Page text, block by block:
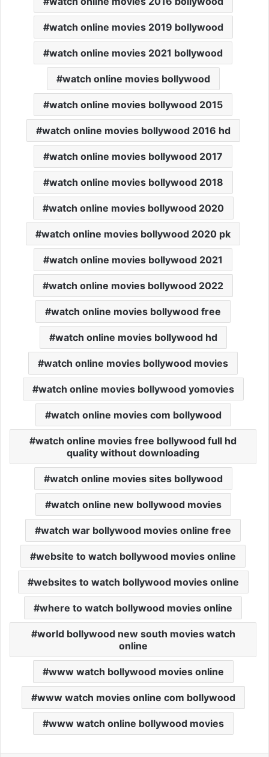
watch online movies 2019 bollywood
watch online movies 2021 bollywood
watch online movies bollywood
watch online movies bollywood 2015
watch online movies bollywood 2016 hd
watch online movies bollywood 2017
watch online movies bollywood 2018
watch online movies bollywood 2020
watch online movies bollywood 2020 pk
watch online movies bollywood 2021
watch online movies bollywood 2022
watch online movies bollywood free
watch online movies bollywood hd
watch online movies bollywood movies
watch online movies bollywood yomovies
watch online movies com bollywood
watch online movies free bollywood full hd
quality without downloading
watch online movies sites bollywood
watch online new bollywood movies
watch war bollywood movies online free
website to watch bollywood movies online
websites to watch bollywood movies online
where to watch bollywood movies online
world bollywood new south movies watch
online
www watch bollywood movies online
www watch movies online com bollywood
www watch online bollywood movies